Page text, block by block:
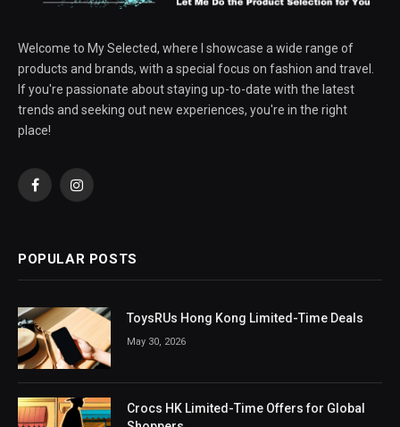
Welcome to My Selected, where I showcase a wide range of
products and brands, with a special focus on fashion and travel.
If you're passionate about staying up-to-date with the latest
trends and seeking out new experiences, you're in the right
place!
FacebookInstagram
POPULAR POSTS
ToysRUs Hong Kong Limited-Time Deals
May 30, 2026
Crocs HK Limited-Time Offers for Global